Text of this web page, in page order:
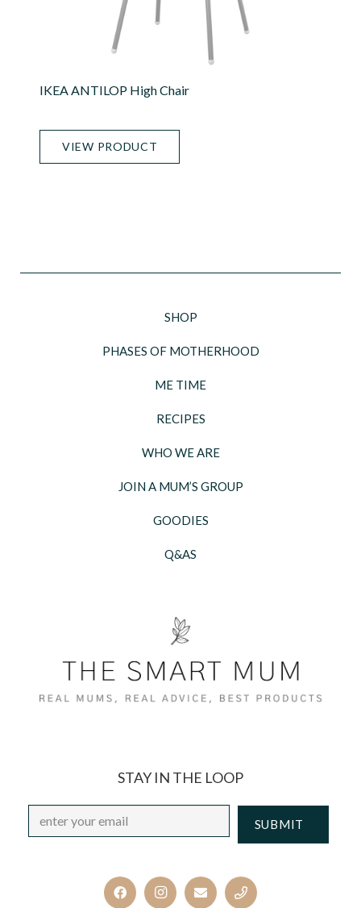
IKEA ANTILOP High Chair
VIEW PRODUCT
SHOP
PHASES OF MOTHERHOOD
ME TIME
RECIPES
WHO WE ARE
JOIN A MUM’S GROUP
GOODIES
Q&AS
STAY IN THE LOOP
Email *